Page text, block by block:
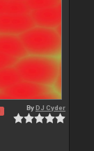
ByDJ Cyder